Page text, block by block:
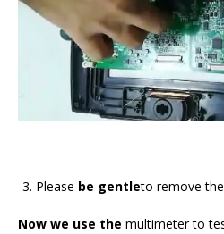
Please be gentleto remove
Now we use the multimeter to